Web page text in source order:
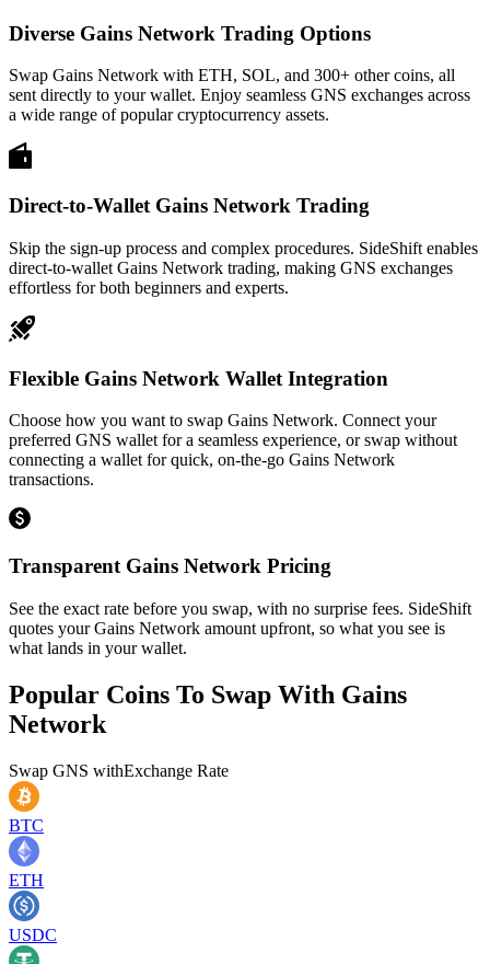
Diverse Gains Network Trading Options
Swap Gains Network with ETH, SOL, and 300+ other coins, all
sent directly to your wallet. Enjoy seamless GNS exchanges across
a wide range of popular cryptocurrency assets.
Direct-to-Wallet Gains Network Trading
Skip the sign-up process and complex procedures. SideShift enables
direct-to-wallet Gains Network trading, making GNS exchanges
effortless for both beginners and experts.
Flexible Gains Network Wallet Integration
Choose how you want to swap Gains Network. Connect your
preferred GNS wallet for a seamless experience, or swap without
connecting a wallet for quick, on-the-go Gains Network
transactions.
Transparent Gains Network Pricing
See the exact rate before you swap, with no surprise fees. SideShift
quotes your Gains Network amount upfront, so what you see is
what lands in your wallet.
Popular Coins To Swap With Gains
Network
Swap GNS withExchange Rate
BTC
ETH
USDC